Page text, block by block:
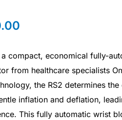
compact, economical fully-
from healthcare specialists
the RS2 determines
inflation and deflation,
This fully automatic wrist